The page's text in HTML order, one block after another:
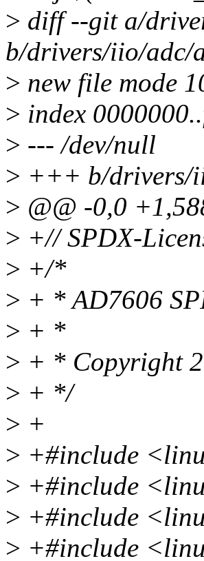
> diff --git a/
b/drivers/iio/adc/
> new file mode
> index
> --- /dev/null
> +++ b/drivers/
> @@ -0,0
> +// SPDX-
> +/*
> + * AD7606
> + *
> + * Copyright
> + */
> +
> +#include
> +#include
> +#include
> +#include